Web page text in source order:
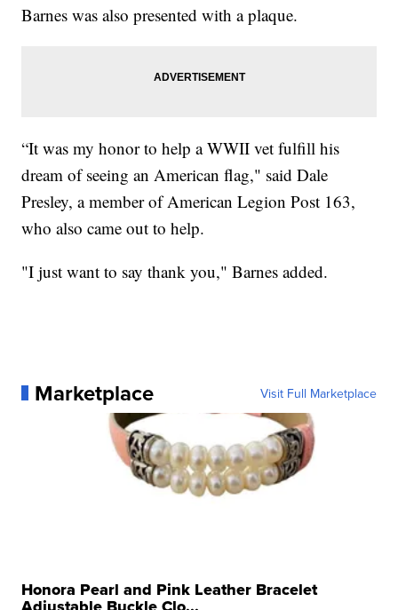
Barnes was also presented with a plaque.
“It was my honor to help a WWII vet fulfill his
dream of seeing an American flag," said Dale
Presley, a member of American Legion Post 163,
who also came out to help.
"I just want to say thank you," Barnes added.
Marketplace Visit Full Marketplace
Honora Pearl and Pink Leather Bracelet